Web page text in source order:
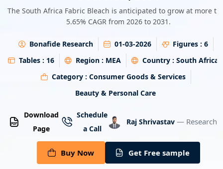
The South Africa Fabric Bleach is anticipated to grow at more
5.65% CAGR from 2026 to 2031.
Bonafide Research 01-03-2026 Figures : 6
Tables : 16 Region : MEA Country : South Africa
Category : Consumer Goods & Services
Beauty & Personal Care
Download
Page
Schedule
a Call
Raj Shrivastav — Research
Buy Now Get Free sample
Energy & Utility
Banking & Finance
Aerospace & Defence